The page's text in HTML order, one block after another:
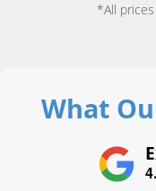
*All
What